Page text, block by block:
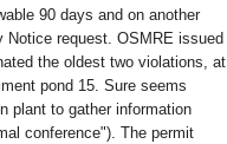
90 days and on another
Notice request. OSMRE issued
the oldest two violations, at
pond 15. Sure seems
plant to gather information
conference"). The permit